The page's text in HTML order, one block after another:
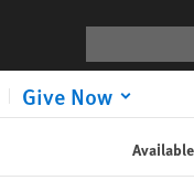
Give Now